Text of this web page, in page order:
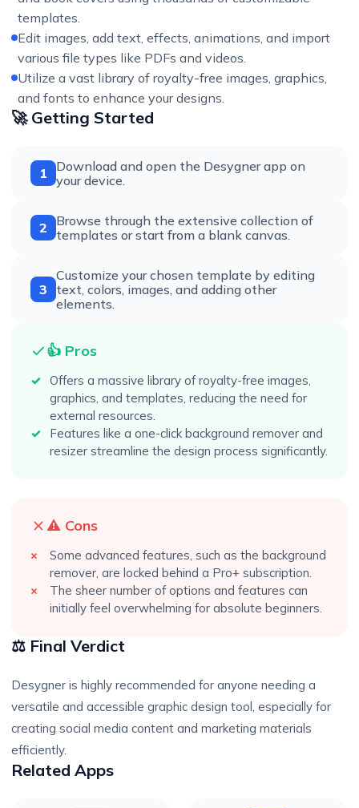
templates.
Edit images, add text, effects, animations, and import
various file types like PDFs and videos.
Utilize a vast library of royalty-free images, graphics,
and fonts to enhance your designs.
🚀 Getting Started
1
Download and open the Desygner app on
your device.
2
Browse through the extensive collection of
templates or start from a blank canvas.
3
Customize your chosen template by editing
text, colors, images, and adding other
elements.
👍 Pros
Offers a massive library of royalty-free images,
graphics, and templates, reducing the need for
external resources.
Features like a one-click background remover and
resizer streamline the design process significantly.
⚠️ Cons
Some advanced features, such as the background
remover, are locked behind a Pro+ subscription.
The sheer number of options and features can
initially feel overwhelming for absolute beginners.
⚖️ Final Verdict
Desygner is highly recommended for anyone needing a
versatile and accessible graphic design tool, especially for
creating social media content and marketing materials
efficiently.
Related Apps